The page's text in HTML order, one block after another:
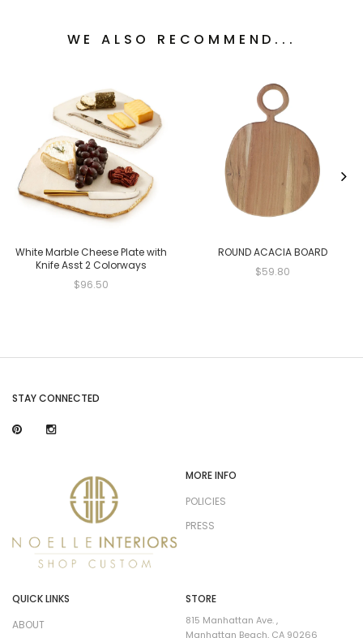
WE ALSO RECOMMEND...
White Marble Cheese Plate with
Knife Asst 2 Colorways
$96.50
ROUND ACACIA BOARD
$59.80
STAY CONNECTED
MORE INFO
POLICIES
PRESS
QUICK LINKS
ABOUT
STORE
815 Manhattan Ave. ,
Manhattan Beach, CA 90266